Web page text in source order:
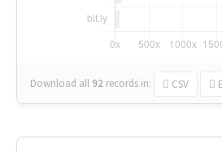
Download all 92 records in: CSV